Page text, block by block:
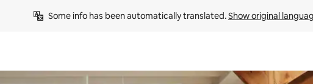
Some info has been automatically translated. Show original